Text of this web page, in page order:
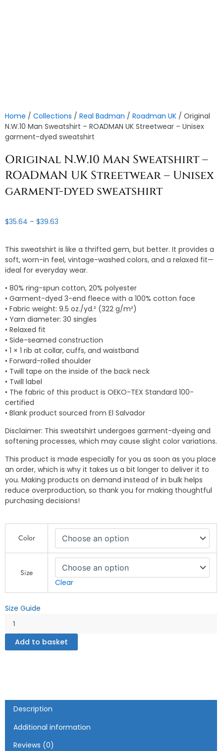
Home / Collections / Real Badman / Roadman UK / Original
N.W.10 Man Sweatshirt – ROADMAN UK Streetwear – Unisex
garment-dyed sweatshirt
Original N.W.10 Man Sweatshirt –
ROADMAN UK Streetwear – Unisex
garment-dyed sweatshirt
$35.64 – $39.63
through
$39.63
This sweatshirt is like a thrifted gem, but better. It provides a
soft, worn-in feel, vintage-washed colors, and a relaxed fit—
ideal for everyday wear.
• 80% ring-spun cotton, 20% polyester
• Garment-dyed 3-end fleece with a 100% cotton face
• Fabric weight: 9.5 oz./yd.² (322 g/m²)
• Yarn diameter: 30 singles
• Relaxed fit
• Side-seamed construction
• 1 × 1 rib at collar, cuffs, and waistband
• Forward-rolled shoulder
• Twill tape on the inside of the back neck
• Twill label
• The fabric of this product is OEKO-TEX Standard 100-
certified
• Blank product sourced from El Salvador
Disclaimer: This sweatshirt undergoes garment-dyeing and
softening processes, which may cause slight color variations.
This product is made especially for you as soon as you place
an order, which is why it takes us a bit longer to deliver it to
you. Making products on demand instead of in bulk helps
reduce overproduction, so thank you for making thoughtful
purchasing decisions!
Color
Size
Clear
Size Guide
N.W.10
UK
-
Unisex
garment-
dyed
sweatshirt
Add to basket
Description
Additional information
Reviews (0)